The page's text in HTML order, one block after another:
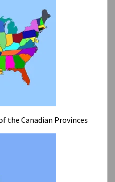
the Canadian Provinces